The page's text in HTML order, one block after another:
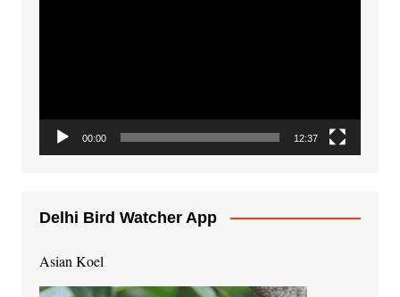
00:00 12:37
Delhi Bird Watcher App
Asian Koel